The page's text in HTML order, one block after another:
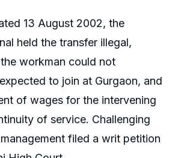
13 August 2002, the
held the transfer illegal,
workman could not
to join at Gurgaon, and
of wages for the intervening
of service. Challenging
filed a writ petition